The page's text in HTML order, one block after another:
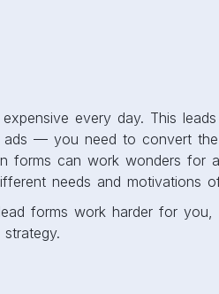
every day. This
— you need to convert the
forms can work wonders for
needs and motivations
forms work harder for you,